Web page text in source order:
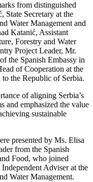
from distinguished
State Secretary at the
Water Management and
Katanić, Assistant
Forestry and Water
Project Leader, Mr.
the Spanish Embassy in
of Cooperation at the
the Republic of Serbia.
of aligning Serbia’s
and emphasized the value
sustainable
presented by Ms. Elisa
from the Spanish
Food, who joined
Adviser at the
Water Management.